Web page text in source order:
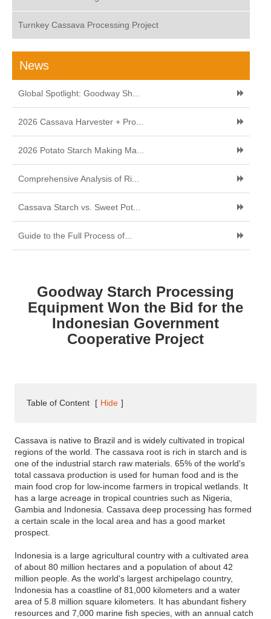
Turnkey Cassava Processing Project
News
Global Spotlight: Goodway Sh...
2026 Cassava Harvester + Pro...
2026 Potato Starch Making Ma...
Comprehensive Analysis of Ri...
Cassava Starch vs. Sweet Pot...
Guide to the Full Process of...
Goodway Starch Processing
Equipment Won the Bid for the
Indonesian Government
Cooperative Project
Table of Content [ Hide ]
Cassava is native to Brazil and is widely cultivated in tropical
regions of the world. The cassava root is rich in starch and is
one of the industrial starch raw materials. 65% of the world's
total cassava production is used for human food and is the
main food crop for low-income farmers in tropical wetlands. It
has a large acreage in tropical countries such as Nigeria,
Gambia and Indonesia. Cassava deep processing has formed
a certain scale in the local area and has a good market
prospect.
Indonesia is a large agricultural country with a cultivated area
of about 80 million hectares and a population of about 42
million people. As the world's largest archipelago country,
Indonesia has a coastline of 81,000 kilometers and a water
area of 5.8 million square kilometers. It has abundant fishery
resources and 7,000 marine fish species, with an annual catch